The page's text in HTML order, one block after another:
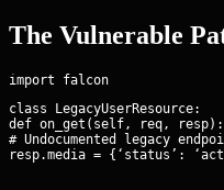
The Vulnerable
class LegacyUserResource:
def on_get(self, req, resp):
# Undocumented legacy
resp.media = {‘status’: